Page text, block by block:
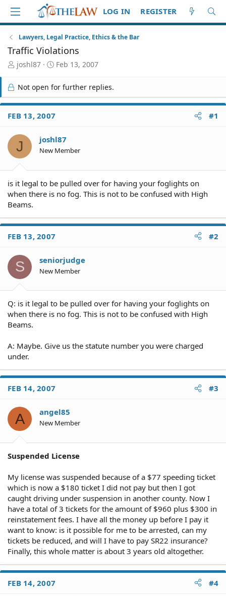
LOG IN REGISTER
Lawyers, Legal Practice, Ethics & the Bar
Traffic Violations
T
r
e
a
d
S
a
r
t
r
joshl87
S
r
t
e
Feb 13, 2007
Not open for further replies.
FEB 13, 2007 #1
J joshl87
New Member
is it legal to be pulled over for having your foglights on
when there is no fog. This is not to be confused with High
Beams.
FEB 13, 2007 #2
S seniorjudge
New Member
Q: is it legal to be pulled over for having your foglights on
when there is no fog. This is not to be confused with High
Beams.
A: Maybe. Give us the statute number you were charged
under.
FEB 14, 2007 #3
A angel85
New Member
Suspended License
My license was suspended because of a $77 speeding ticket
which is now a $180 ticket I did not pay but then I got
caught driving under suspension in another county. Now I
have a total of 3 tickets for the amount of $960 plus $300 in
reinstatement fees. I have all the money up before I pay it
want to know: is it possible for me to be arrested, can my
tickets be reduced, and will I have to pay SR22 insurance?
Finally, this whole matter is about 3 years old altogether.
FEB 14, 2007 #4